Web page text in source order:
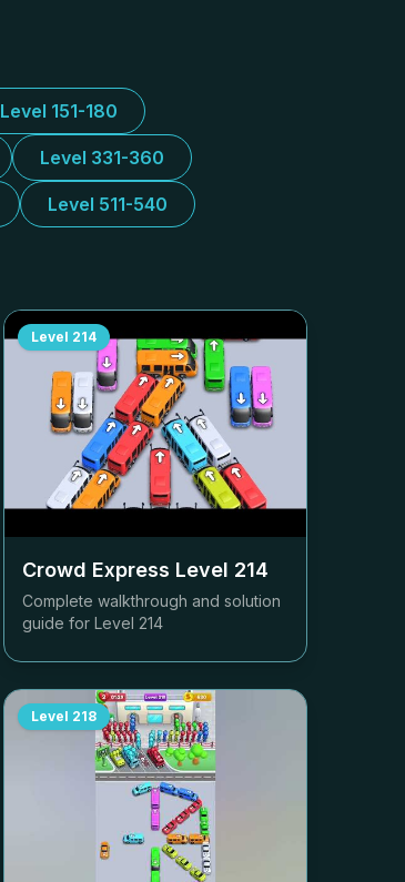
Level 151-180
Level 331-360
Level 511-540
Level 214
Crowd Express Level 214
Complete walkthrough and solution
guide for Level 214
Level 218